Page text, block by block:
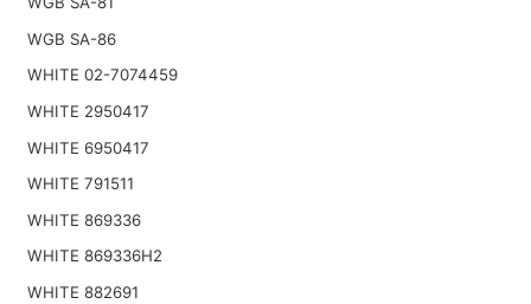
WGB SA-86
WHITE 02-7074459
WHITE 2950417
WHITE 6950417
WHITE 791511
WHITE 869336
WHITE 869336H2
WHITE 882691